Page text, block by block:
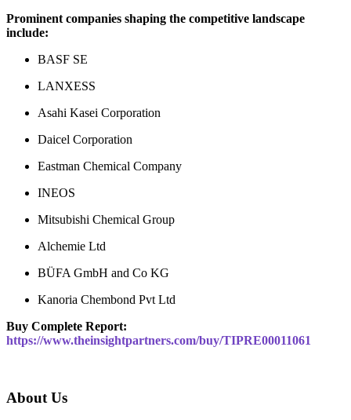
Prominent companies shaping the competitive landscape
include:
BASF SE
LANXESS
Asahi Kasei Corporation
Daicel Corporation
Eastman Chemical Company
INEOS
Mitsubishi Chemical Group
Alchemie Ltd
BÜFA GmbH and Co KG
Kanoria Chembond Pvt Ltd
Buy Complete Report:
https://www.theinsightpartners.com/buy/TIPRE00011061
About Us